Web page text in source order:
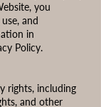
you
and
in
Policy.
rights, including
and other